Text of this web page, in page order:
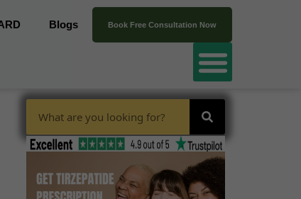
Blogs Book Free Consultation Now